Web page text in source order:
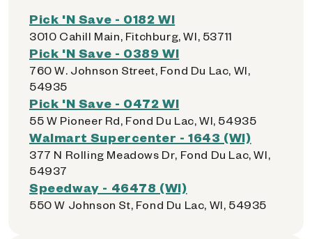
Pick 'N Save - 0182 WI
3010 Cahill Main, Fitchburg, WI, 53711
Pick 'N Save - 0389 WI
760 W. Johnson Street, Fond Du Lac, WI,
54935
Pick 'N Save - 0472 WI
55 W Pioneer Rd, Fond Du Lac, WI, 54935
Walmart Supercenter - 1643 (WI)
377 N Rolling Meadows Dr, Fond Du Lac, WI,
54937
Speedway - 46478 (WI)
550 W Johnson St, Fond Du Lac, WI, 54935